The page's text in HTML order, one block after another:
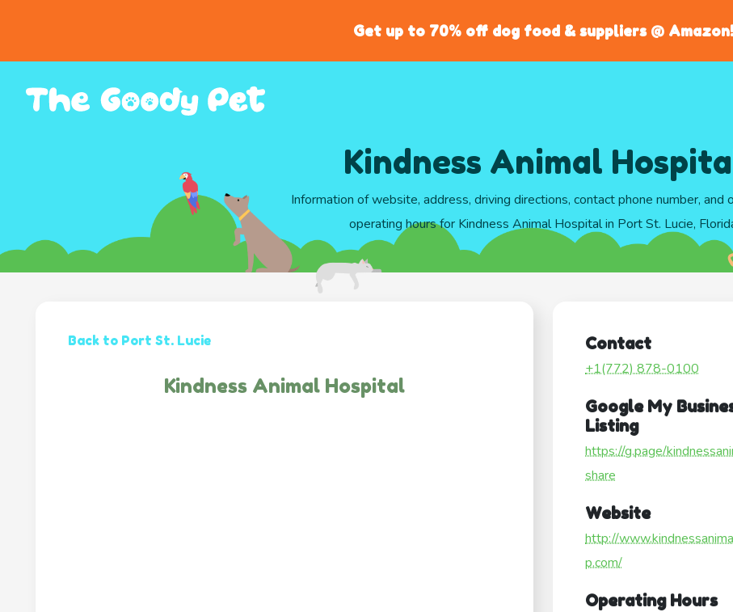
Get up to 70% off dog food & suppliers @ Amazon!
Kindness Animal
Information of website, address, driving directions, contact phone number, and
operating hours for Kindness Animal Hospital in Port St. Lucie,
Back to Port St. Lucie
Kindness Animal Hospital
Contact
+1(772) 878-0100
Google My
Listing
https://g.page/
share
Website
http://
p.com/
Operating Hours